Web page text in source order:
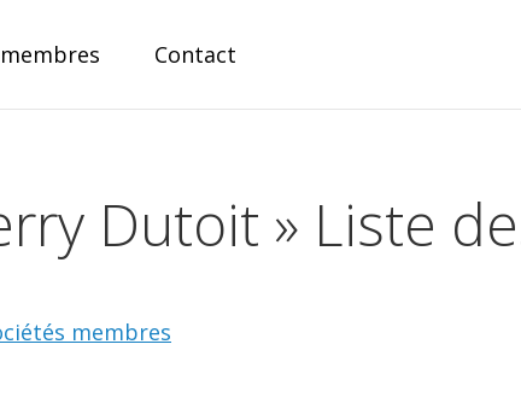
Contact
Dutoit » Liste
membres